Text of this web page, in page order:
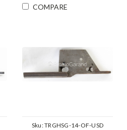
COMPARE
Sku:TRGHSG-14-OF-USD